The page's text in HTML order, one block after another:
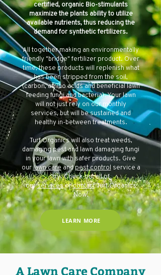
certified, organic Bio-stimulants
maximize the plants ability to utilize
available nutrients, thus reducing the
demand for synthetic fertilizers.
All together making an environmentally
friendly "bridge" fertilizer product. Over
time, these products will replenish what
has been stripped from the soil,
(carbon, amino acids and beneficial lawn
feeding fungi and bacteria). Your lawn
will not just rely on our monthly
services, but will be sustained and
healthy in-between treatments.
Turf Organics will also treat weeds,
damaging pest and lawn damaging fungi
in your lawn with safer products. Give
our lawn care andpest control
service a
try. Check out all of
ourservicesorcontactTurf Organics
Now!
LEARN MORE
A Lawn Care Company